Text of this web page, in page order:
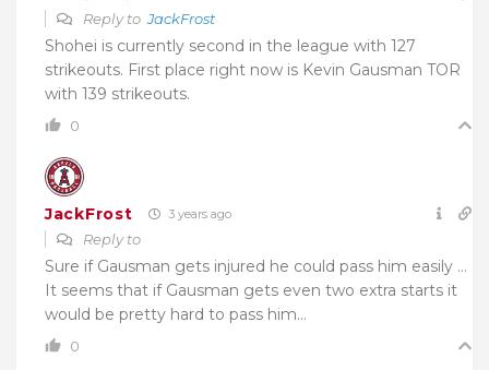
Reply toJackFrost
Shohei is currently second in the league with 127
strikeouts. First place right now is Kevin Gausman TOR
with 139 strikeouts.
0
JackFrost 3 years ago
Reply to
Sure if Gausman gets injured he could pass him easily …
It seems that if Gausman gets even two extra starts it
would be pretty hard to pass him…
0